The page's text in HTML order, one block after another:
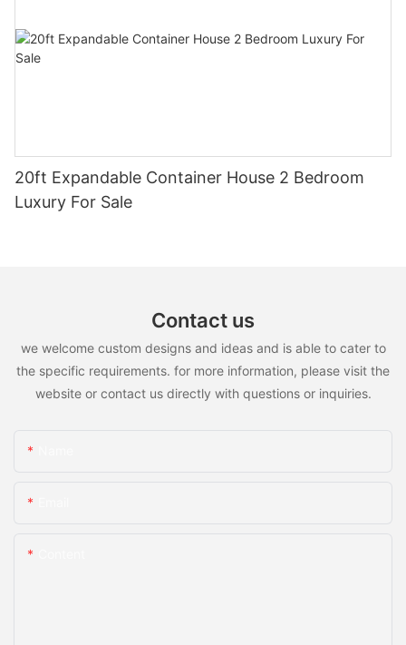
20ft Expandable Container House 2 Bedroom
Luxury For Sale
Contact us
we welcome custom designs and ideas and is able to cater to
the specific requirements. for more information, please visit the
website or contact us directly with questions or inquiries.